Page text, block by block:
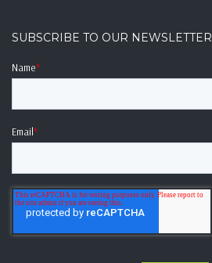
SUBSCRIBE TO OUR NEWSLETTER
Name*
Email*